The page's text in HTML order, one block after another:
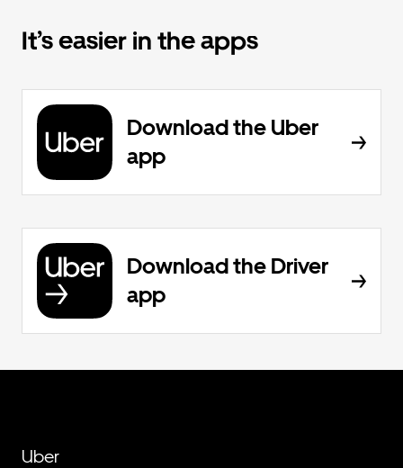
It’s easier in the apps
Download the Uber
app
Download the Driver
app
Uber